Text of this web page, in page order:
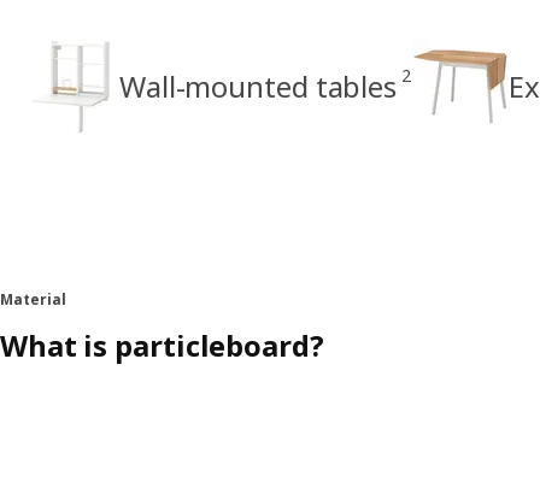
Wall-mounted tables 2
Material
What is particleboard?